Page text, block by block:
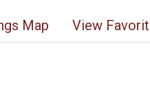
Map View